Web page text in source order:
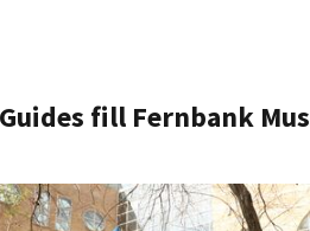
fill Fernbank